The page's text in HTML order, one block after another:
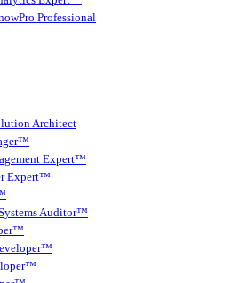
Professional
Architect
Expert™
Expert™
Auditor™